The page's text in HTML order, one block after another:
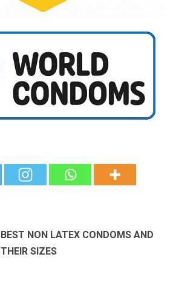
BEST NON LATEX CONDOMS AND
THEIR SIZES